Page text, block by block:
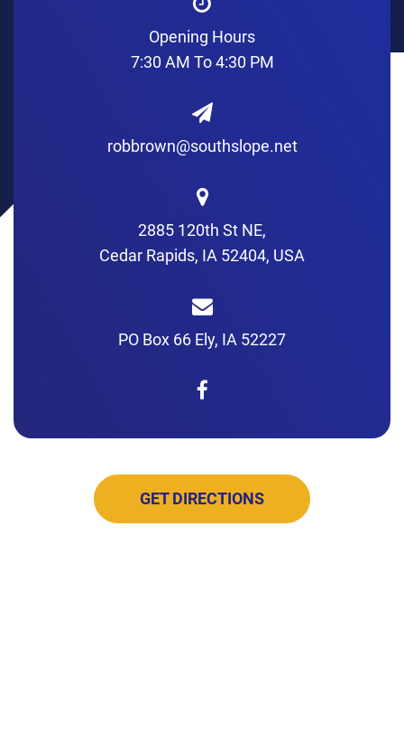
Opening Hours
7:30 AM To 4:30 PM
robbrown@southslope.net
2885 120th St NE,
Cedar Rapids, IA 52404, USA
PO Box 66 Ely, IA 52227
GET DIRECTIONS